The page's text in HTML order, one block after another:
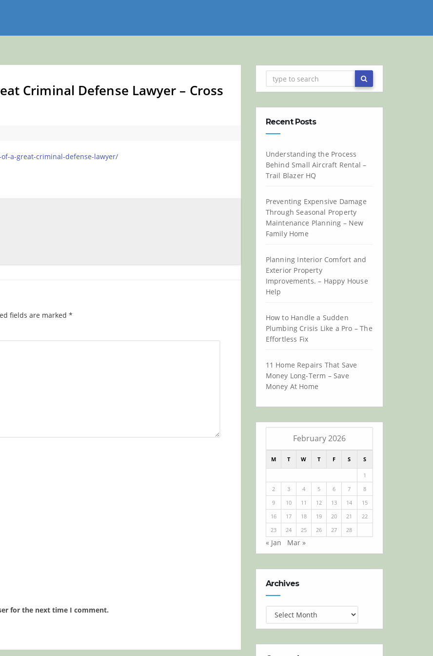
Criminal Defense Lawyer – Cross
a-great-criminal-defense-lawyer/
fields are marked *
for the next time I comment.
Recent Posts
Understanding the Process
Behind Small Aircraft Rental –
Trail Blazer HQ
Preventing Expensive Damage
Through Seasonal Property
Maintenance Planning – New
Family Home
Planning Interior Comfort and
Exterior Property
Improvements. – Happy House
Help
How to Handle a Sudden
Plumbing Crisis Like a Pro – The
Effortless Fix
11 Home Repairs That Save
Money Long-Term – Save
Money At Home
February 2026
M T W T F S S
1
2
3 4 5 6 7
8
9
10 11 12 13 14
15
16
17 18 19 20 21
22
23
24 25 26 27 28
« Jan Mar »
Archives